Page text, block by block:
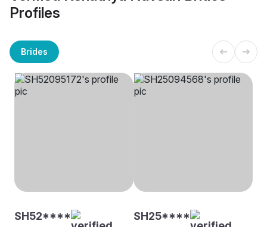
Profiles
Brides
SH52**** SH25****